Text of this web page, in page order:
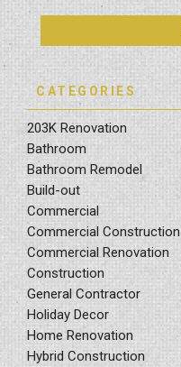
CATEGORIES
203K Renovation
Bathroom
Bathroom Remodel
Build-out
Commercial
Commercial Construction
Commercial Renovation
Construction
General Contractor
Holiday Decor
Home Renovation
Hybrid Construction